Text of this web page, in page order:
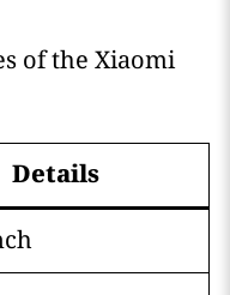
of the Xiaomi
Details